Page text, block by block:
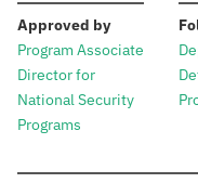
Approved by:
Program Associate
Director for
National Security
Programs